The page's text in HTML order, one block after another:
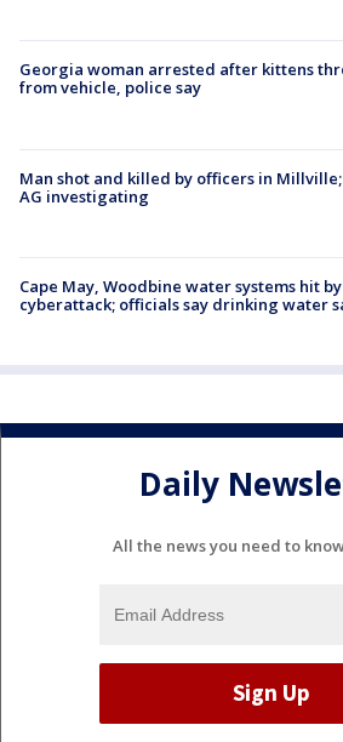
Georgia woman arrested after kittens
from vehicle, police say
Man shot and killed by officers in Millville;
AG investigating
Cape May, Woodbine water systems hit by
cyberattack; officials say drinking water
Daily
All the news you need to